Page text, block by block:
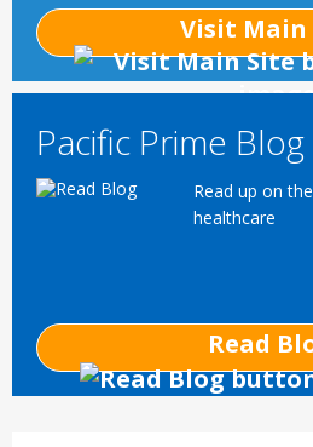
Visit Main
Pacific Prime Blog
Read up on
healthcare
Read